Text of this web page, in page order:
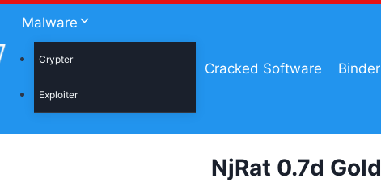
Malware
Crypter
Exploiter
Cracked Software Binder
NjRat 0.7d